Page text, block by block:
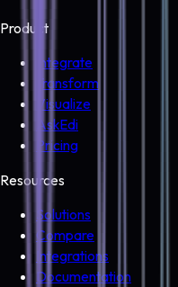
Product
Integrate
Transform
Visualize
AskEdi
Pricing
Resources
Solutions
Compare
Integrations
Documentation